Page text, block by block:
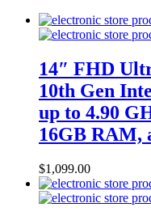
14″ FHD
10th Gen
up to 4.90
16GB RAM,
$1,099.00